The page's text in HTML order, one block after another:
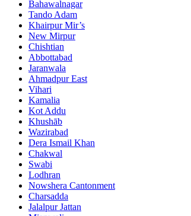
Bahawalnagar
Tando Adam
Khairpur Mir’s
New Mirpur
Chishtian
Abbottabad
Jaranwala
Ahmadpur East
Vihari
Kamalia
Kot Addu
Khushāb
Wazirabad
Dera Ismail Khan
Chakwal
Swabi
Lodhran
Nowshera Cantonment
Charsadda
Jalalpur Jattan